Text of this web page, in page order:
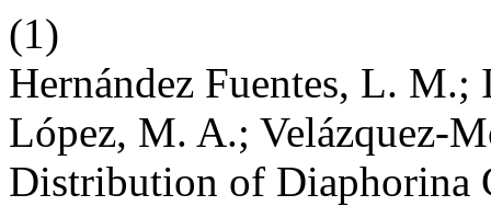
(1)
Hernández Fuentes, L.
López, M. A.; Velázquez-
Distribution of Diaphorina